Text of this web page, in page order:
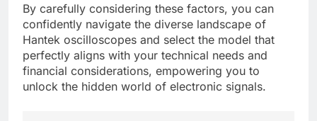
By carefully considering these factors, you can
confidently navigate the diverse landscape of
Hantek oscilloscopes and select the model that
perfectly aligns with your technical needs and
financial considerations, empowering you to
unlock the hidden world of electronic signals.